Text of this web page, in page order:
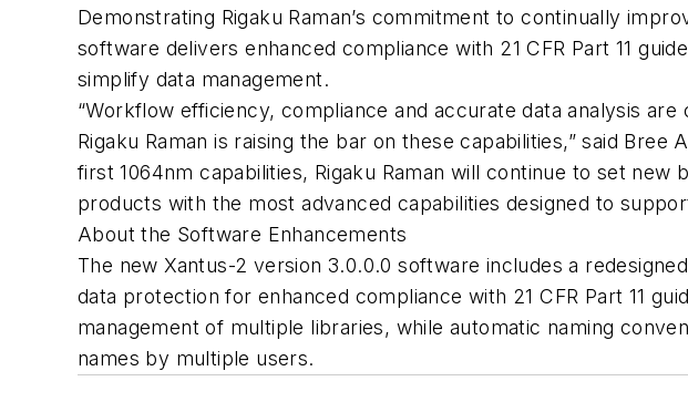
Demonstrating Rigaku Raman’s commitment to continually
software delivers enhanced compliance with 21 CFR Part 11
simplify data management.
“Workflow efficiency, compliance and accurate data analysis
Rigaku Raman is raising the bar on these capabilities,” said Bree
first 1064nm capabilities, Rigaku Raman will continue to set
products with the most advanced capabilities designed to
About the Software Enhancements
The new Xantus-2 version 3.0.0.0 software includes a
data protection for enhanced compliance with 21 CFR Part 11
management of multiple libraries, while automatic naming
names by multiple users.